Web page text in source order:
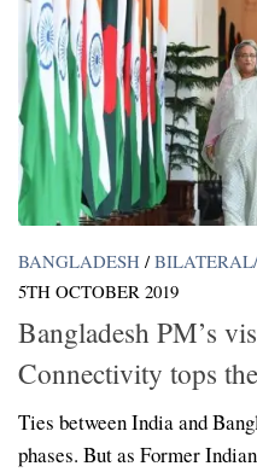
BANGLADESH /
5TH OCTOBER 2019
Bangladesh PM’s
Connectivity tops
Ties between India and
phases. But as Former